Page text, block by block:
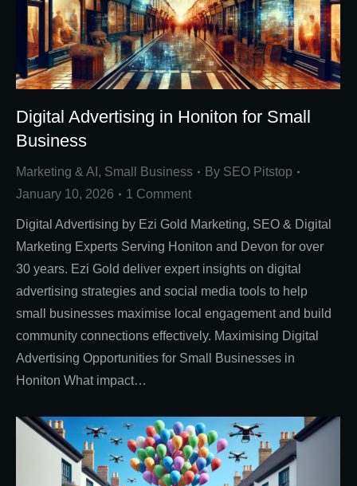
Digital Advertising in Honiton for Small
Business
Marketing & AI , Small Business By SEO Pitstop
January 10, 2026
1 Comment
Digital Advertising by Ezi Gold Marketing, SEO & Digital
Marketing Experts Serving Honiton and Devon for over
30 years. Ezi Gold deliver expert insights on digital
advertising strategies and social media tools to help
small businesses maximise local engagement and build
community connections effectively. Maximising Digital
Advertising Opportunities for Small Businesses in
Honiton What impact…